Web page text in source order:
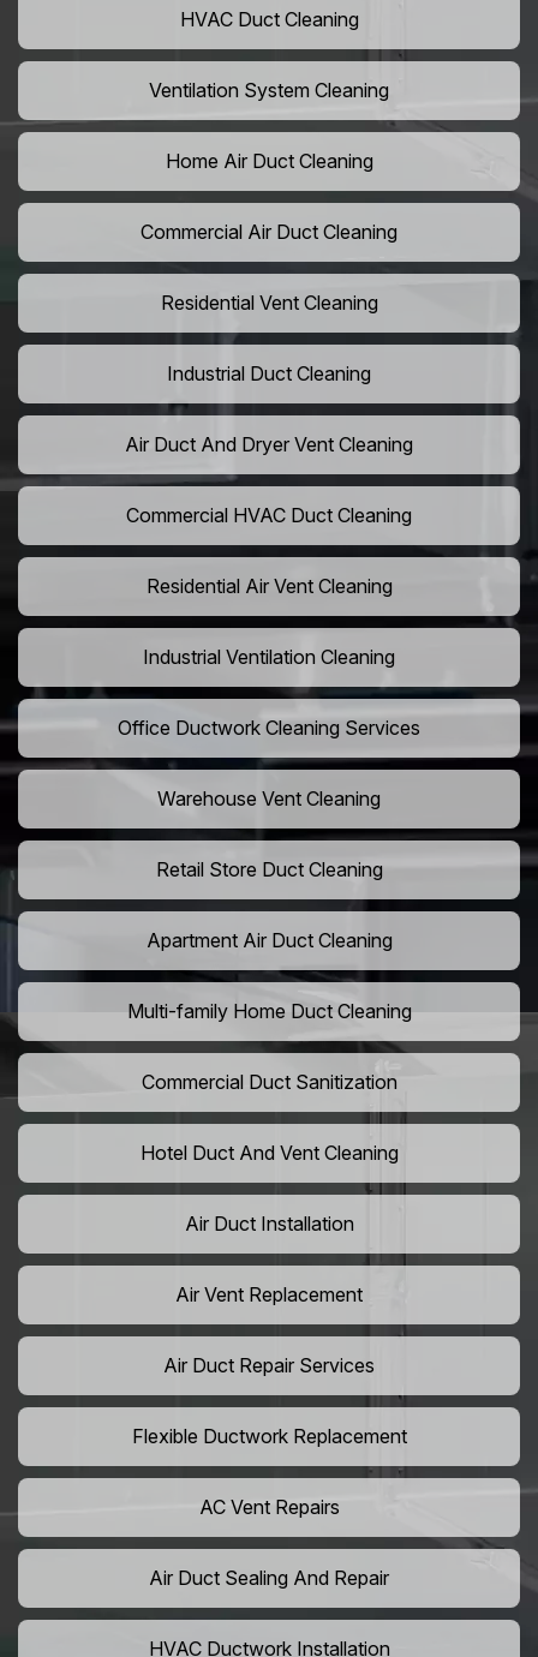
HVAC Duct Cleaning
Ventilation System Cleaning
Home Air Duct Cleaning
Commercial Air Duct Cleaning
Residential Vent Cleaning
Industrial Duct Cleaning
Air Duct And Dryer Vent Cleaning
Commercial HVAC Duct Cleaning
Residential Air Vent Cleaning
Industrial Ventilation Cleaning
Office Ductwork Cleaning Services
Warehouse Vent Cleaning
Retail Store Duct Cleaning
Apartment Air Duct Cleaning
Multi-family Home Duct Cleaning
Commercial Duct Sanitization
Hotel Duct And Vent Cleaning
Air Duct Installation
Air Vent Replacement
Air Duct Repair Services
Flexible Ductwork Replacement
AC Vent Repairs
Air Duct Sealing And Repair
HVAC Ductwork Installation